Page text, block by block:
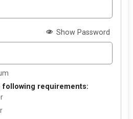
Show Password
following requirements: